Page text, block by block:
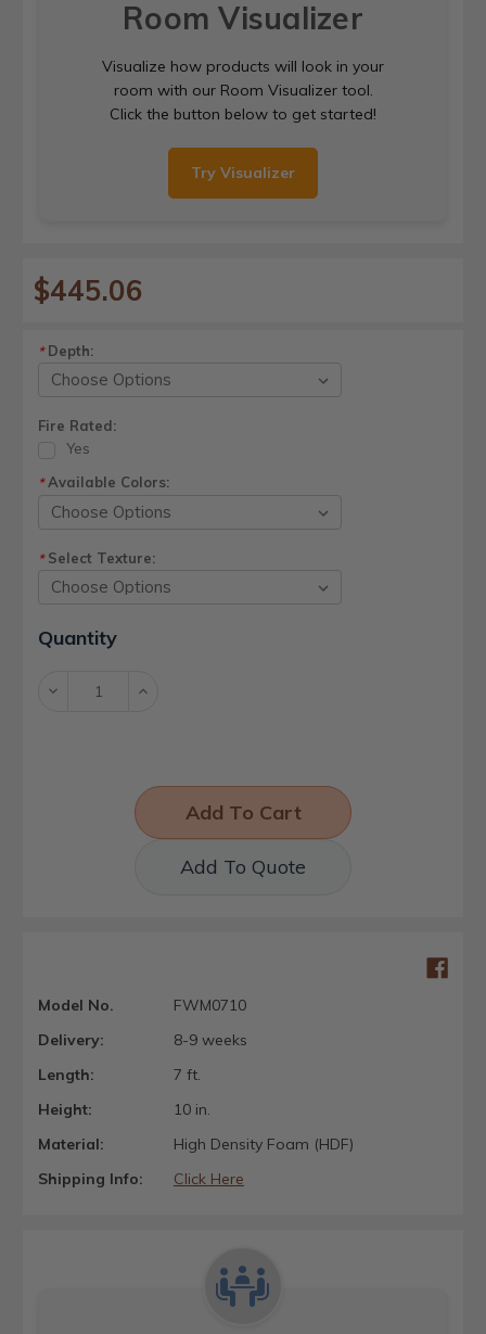
Room Visualizer
Visualize how products will look in your
room with our Room Visualizer tool.
Click the button below to get started!
Try Visualizer
$445.06
*Depth:
Fire Rated:
Yes
*Available Colors:
*Select Texture:
Current
Stock:
Quantity
Decrease Increase
Add To Quote
Model No.
FWM0710
Delivery:
8-9 weeks
Length:
7 ft.
Height:
10 in.
Material:
High Density Foam (HDF)
Shipping Info:
Click Here